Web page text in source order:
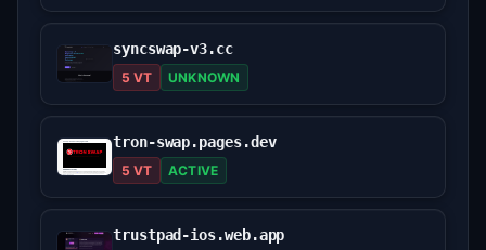
syncswap-v3.cc
5 VT UNKNOWN
tron-swap.pages.dev
5 VT ACTIVE
trustpad-ios.web.app